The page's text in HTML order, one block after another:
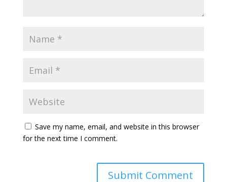
Save my name, email, and website in this browser
for the next time I comment.